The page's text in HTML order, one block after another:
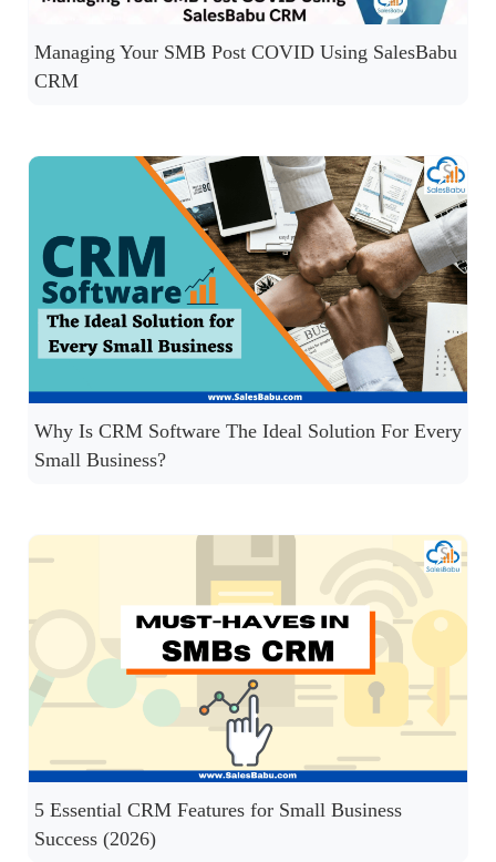
Managing Your SMB Post COVID Using SalesBabu
CRM
Why Is CRM Software The Ideal Solution For Every
Small Business?
5 Essential CRM Features for Small Business
Success (2026)